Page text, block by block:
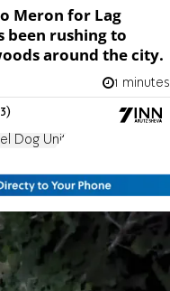
Meron for Lag
been rushing to
around the city.
1 minutes
Dog Unit